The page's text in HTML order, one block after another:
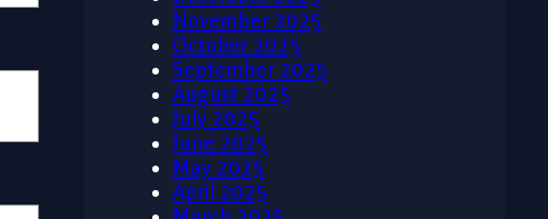
November 2025
October 2025
September 2025
August 2025
July 2025
June 2025
May 2025
April 2025